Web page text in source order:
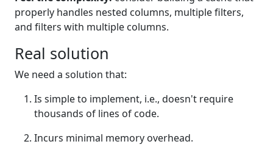
properly handles nested columns, multiple filters,
and filters with multiple columns.
Real solution
We need a solution that:
Is simple to implement, i.e., doesn't require
thousands of lines of code.
Incurs minimal memory overhead.